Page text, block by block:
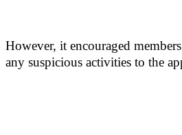
However, it encouraged
any suspicious activities to the